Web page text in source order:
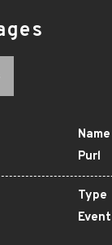
Name
Purl
Type